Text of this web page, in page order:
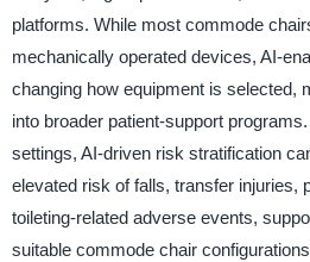
platforms. While most commode
mechanically operated devices, AI-
changing how equipment is selected,
into broader patient-support
settings, AI-driven risk stratification
elevated risk of falls, transfer injuries,
toileting-related adverse events,
suitable commode chair